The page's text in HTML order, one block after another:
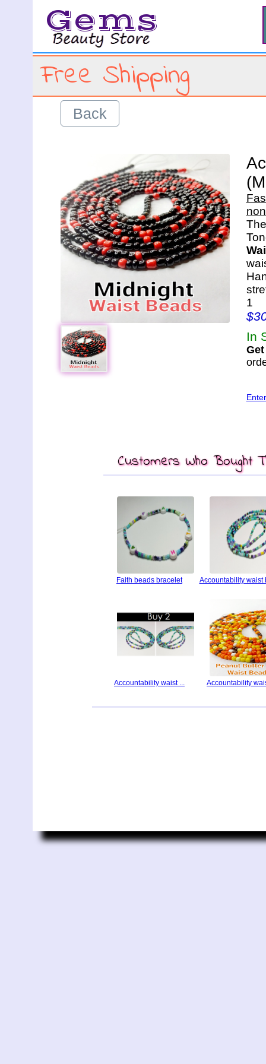
Gems
Free Shipping
Back
1
In
Customers Who Bought
Faith beads bracelet Accountability waist
Accountability waist ... Accountability